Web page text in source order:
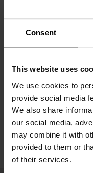
Consent
This website uses
We use cookies to
provide social media
We also share
our social media,
may combine it with
provided to them or
of their services.
The model in the
Specification
Washing instructions
Reviews